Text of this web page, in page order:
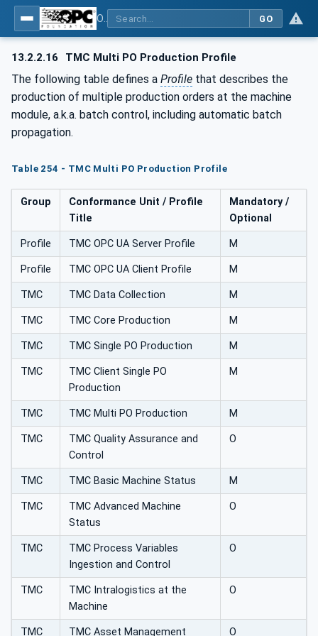
GO
13.2.2.16 TMC Multi PO Production Profile
The following table defines a Profile that describes the
production of multiple production orders at the machine
module, a.k.a. batch control, including automatic batch
propagation.
Table 254 - TMC Multi PO Production Profile
Group
Conformance Unit / Profile
Title
Mandatory /
Optional
Profile TMC OPC UA Server Profile M
Profile TMC OPC UA Client Profile M
TMC TMC Data Collection M
TMC TMC Core Production M
TMC TMC Single PO Production M
TMC
TMC Client Single PO
Production
M
TMC TMC Multi PO Production M
TMC
TMC Quality Assurance and
Control
O
TMC TMC Basic Machine Status M
TMC
TMC Advanced Machine
Status
O
TMC
TMC Process Variables
Ingestion and Control
O
TMC
TMC Intralogistics at the
Machine
O
TMC TMC Asset Management O